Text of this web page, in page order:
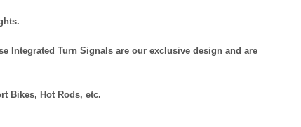
Integrated Turn Signals are our exclusive design and are
Bikes, Hot Rods, etc.